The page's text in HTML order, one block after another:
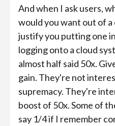
And when I ask users,
would you want out of
justify you putting one
logging onto a cloud
almost half said 50x.
gain. They're not
supremacy. They're
boost of 50x. Some of
say 1/4 if I remember